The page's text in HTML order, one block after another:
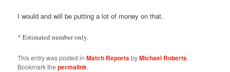
I would and will be putting a lot of money on that.
* Estimated number only.
This entry was posted inMatch ReportsbyMichael Roberts.
Bookmark thepermalink.